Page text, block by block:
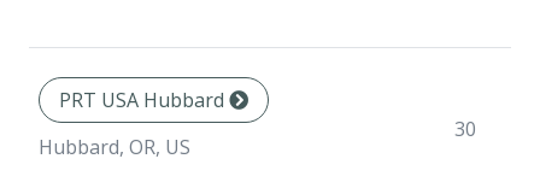
PRT USA Hubbard
Hubbard, OR, US
30